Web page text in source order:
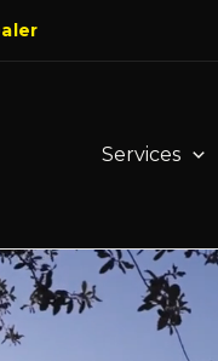
Services